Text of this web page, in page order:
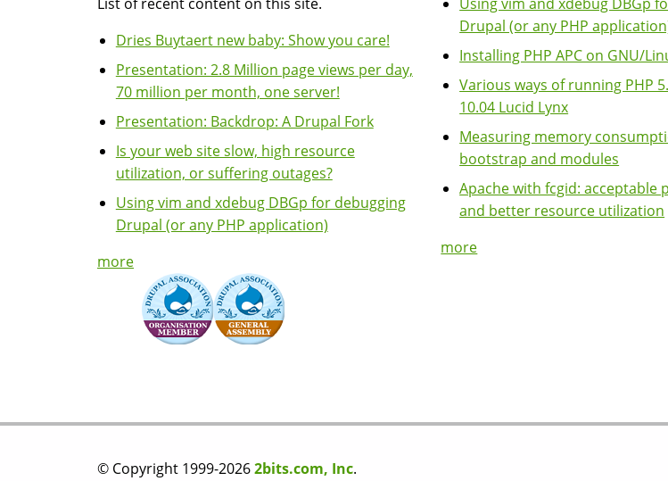
Dries Buytaert new baby: Show you care!
Presentation: 2.8 Million page views per day,
70 million per month, one server!
Presentation: Backdrop: A Drupal Fork
Is your web site slow, high resource
utilization, or suffering outages?
Using vim and xdebug DBGp for debugging
Drupal (or any PHP application)
more
Drupal (or any PHP
Installing PHP APC on GNU/
Various ways of running PHP
10.04 Lucid Lynx
Measuring memory
bootstrap and modules
Apache with fcgid: acceptable
and better resource utilization
more
© Copyright 1999-20262bits.com, Inc.